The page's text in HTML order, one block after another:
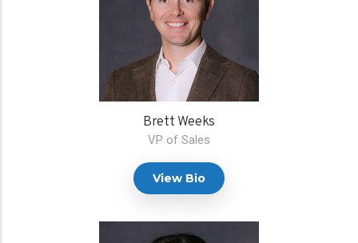
Brett Weeks
VP of Sales
View Bio